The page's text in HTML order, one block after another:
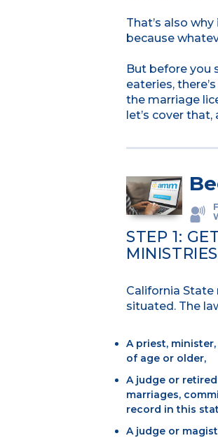
That’s also
because
But before you
eateries,
the marriage
let’s cover
STEP 1:
MINISTRIES
California State
situated. The
A priest,
of age or older,
A judge or
marriages,
record in this
A judge or